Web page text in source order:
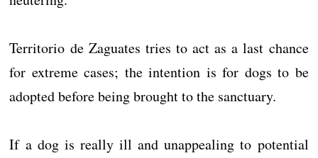
Territorio de Zaguates tries to act as a last chance
for extreme cases; the intention is for dogs to be
adopted before being brought to the sanctuary.
If a dog is really ill and unappealing to potential